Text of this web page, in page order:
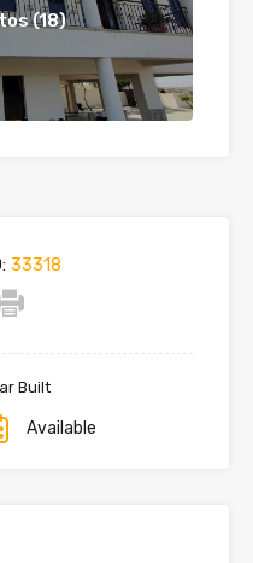
(18)
33318
Built
Available